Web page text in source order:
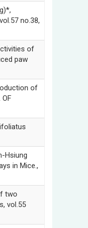
no.38,
of
paw
of
Hsiung
in Mice.,
two
vol.55